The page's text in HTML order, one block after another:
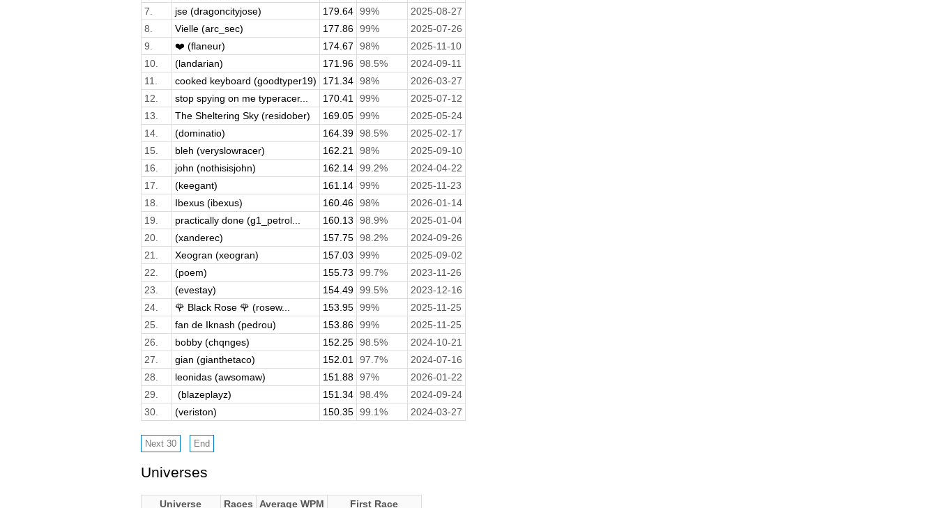
7.
jse (dragoncityjose) 179.64 99%
2025-08-27
8.
Vielle (arc_sec) 177.86 99%
2025-07-26
9.
❤️ (flaneur) 174.67 98%
2025-11-10
10.
(landarian) 171.96 98.5%
2024-09-11
11.
cooked keyboard (goodtyper19) 171.34 98%
2026-03-27
12.
stop spying on me typeracer... 170.41 99%
2025-07-12
13.
The Sheltering Sky (residober) 169.05 99%
2025-05-24
14.
(dominatio) 164.39 98.5%
2025-02-17
15.
bleh (veryslowracer) 162.21 98%
2025-09-10
16.
john (nothisisjohn) 162.14 99.2%
2024-04-22
17.
(keegant) 161.14 99%
2025-11-23
18.
Ibexus (ibexus) 160.46 98%
2026-01-14
19.
practically done (g1_petrol... 160.13 98.9%
2025-01-04
20.
(xanderec) 157.75 98.2%
2024-09-26
21.
Xeogran (xeogran) 157.03 99%
2025-09-02
22.
(poem) 155.73 99.7%
2023-11-26
23.
(evestay) 154.49 99.5%
2023-12-16
24.
🌹 Black Rose 🌹 (rosew... 153.95 99%
2025-11-25
25.
fan de Iknash (pedrou) 153.86 99%
2025-11-25
26.
bobby (chqnges) 152.25 98.5%
2024-10-21
27.
gian (gianthetaco) 152.01 97.7%
2024-07-16
28.
leonidas (awsomaw) 151.88 97%
2026-01-22
29.
­ (blazeplayz) 151.34 98.4%
2024-09-24
30.
(veriston) 150.35 99.1% 2024-03-27
Universes
Universe Races Average WPM First Race